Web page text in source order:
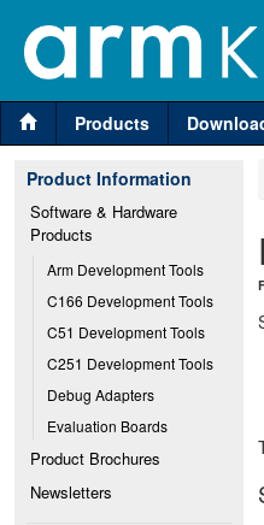
Products
Product Information
Software & Hardware
Products
Arm Development Tools
C166 Development Tools
C51 Development Tools
C251 Development Tools
Debug Adapters
Evaluation Boards
Product Brochures
Newsletters